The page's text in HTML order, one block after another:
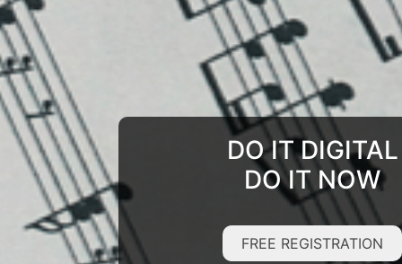
DO IT DIGITAL
DO IT NOW
FREE REGISTRATION